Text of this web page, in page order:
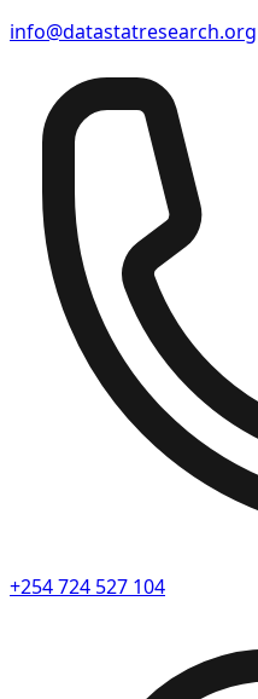
info@datastatresearch.org
+254 724 527 104